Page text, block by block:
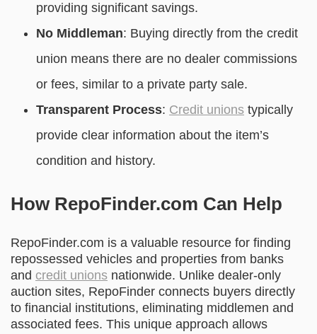
providing significant savings.
No Middleman: Buying directly from the credit
union means there are no dealer commissions
or fees, similar to a private party sale.
Transparent Process: Credit unions typically
provide clear information about the item’s
condition and history.
How RepoFinder.com Can Help
RepoFinder.com is a valuable resource for finding
repossessed vehicles and properties from banks
and credit unions nationwide. Unlike dealer-only
auction sites, RepoFinder connects buyers directly
to financial institutions, eliminating middlemen and
associated fees. This unique approach allows